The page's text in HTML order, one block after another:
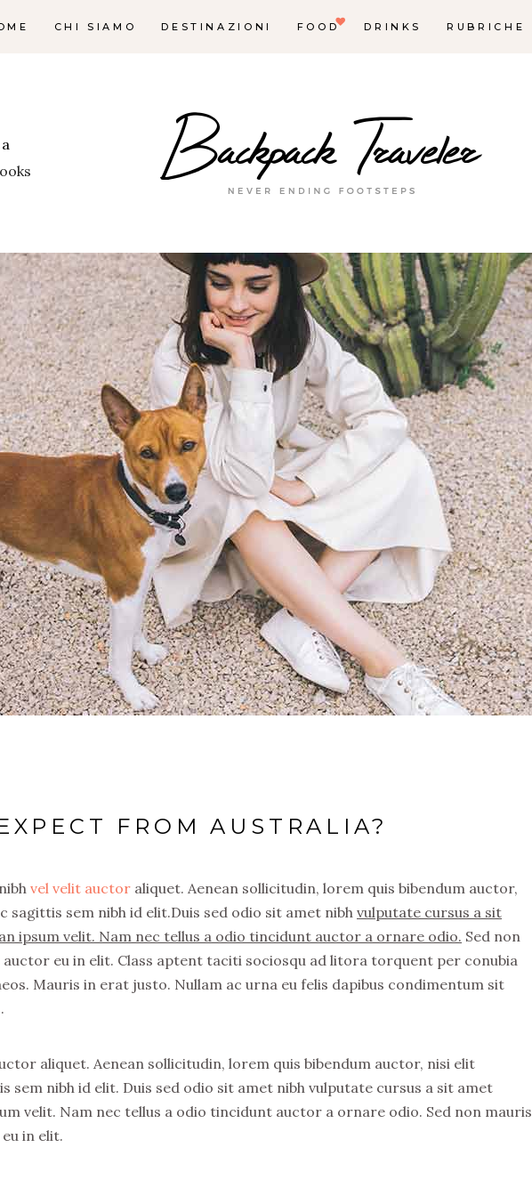
CHI SIAMO DESTINAZIONI FOOD DRINKS RUBRICHE
FROM AUSTRALIA?
vel velit auctor aliquet. Aenean sollicitudin, lorem quis bibendum auctor,
sagittis sem nibh id elit.Duis sed odio sit amet nibh vulputate cursus a sit
ipsum velit. Nam nec tellus a odio tincidunt auctor a ornare odio. Sed non
eu in elit. Class aptent taciti sociosqu ad litora torquent per conubia
Mauris in erat justo. Nullam ac urna eu felis dapibus condimentum sit
aliquet. Aenean sollicitudin, lorem quis bibendum auctor, nisi elit
sem nibh id elit. Duis sed odio sit amet nibh vulputate cursus a sit amet
velit. Nam nec tellus a odio tincidunt auctor a ornare odio. Sed non mauris
in elit.